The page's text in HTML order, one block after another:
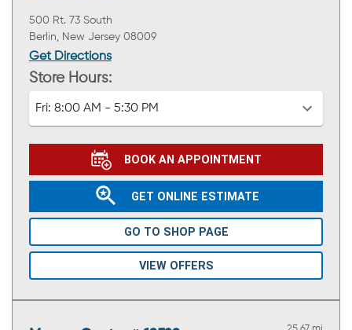
500 Rt. 73 South
Berlin, New Jersey 08009
Get Directions
Store Hours:
Fri: 8:00 AM - 5:30 PM
BOOK AN APPOINTMENT
GET ONLINE ESTIMATE
GO TO SHOP PAGE
VIEW OFFERS